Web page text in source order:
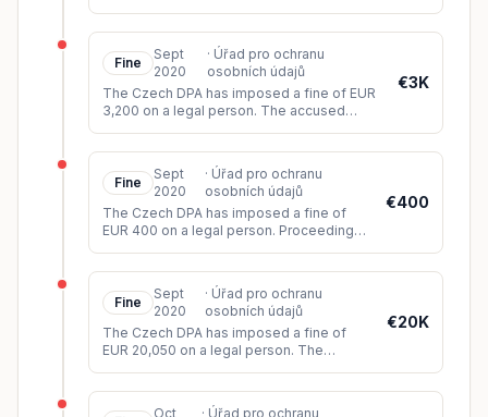
Fine
Sept
2020
· Úřad pro ochranu
osobních údajů
The Czech DPA has imposed a fine of EUR
3,200 on a legal person. The accused
€3K
Fine
Sept
2020
· Úřad pro ochranu
osobních údajů
The Czech DPA has imposed a fine of
EUR 400 on a legal person. Proceedings
€400
Fine
Sept
2020
· Úřad pro ochranu
osobních údajů
The Czech DPA has imposed a fine of
EUR 20,050 on a legal person. The
website about se
€20K
Oct
· Úřad pro ochranu